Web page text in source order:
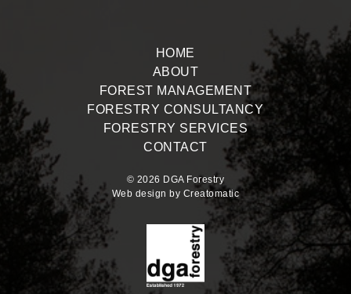
HOME
ABOUT
FOREST MANAGEMENT
FORESTRY CONSULTANCY
FORESTRY SERVICES
CONTACT
© 2026 DGA Forestry
Web design by Creatomatic